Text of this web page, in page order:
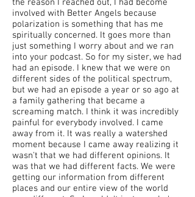
the reason I reached out, I had become
involved with Better Angels because
polarization is something that has me
spiritually concerned. It goes more than
just something I worry about and we ran
into your podcast. So for my sister, we had
had an episode. I knew that we were on
different sides of the political spectrum,
but we had an episode a year or so ago at
a family gathering that became a
screaming match. I think it was incredibly
painful for everybody involved. I came
away from it. It was really a watershed
moment because I came away realizing it
wasn't that we had different opinions. It
was that we had different facts. We were
getting our information from different
places and our entire view of the world